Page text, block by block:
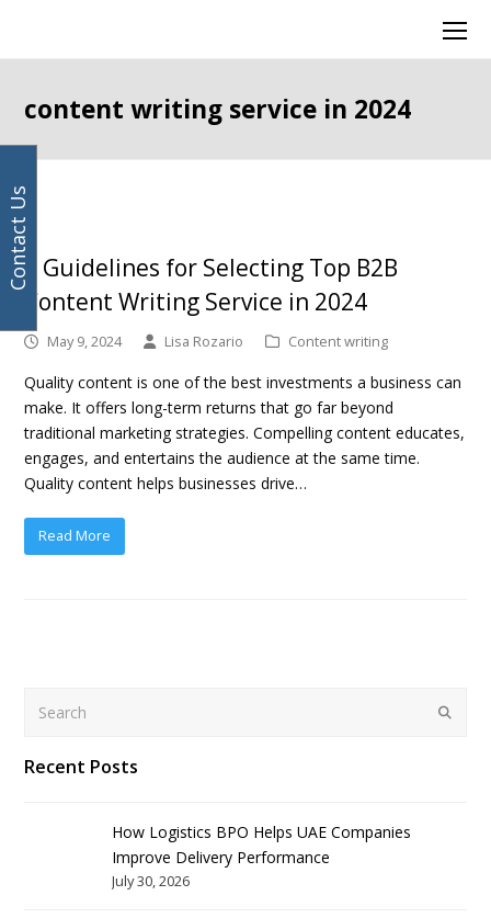
content writing service in 2024
5 Guidelines for Selecting Top B2B
Content Writing Service in 2024
May 9, 2024 Lisa Rozario Content writing
Quality content is one of the best investments a business can
make. It offers long-term returns that go far beyond
traditional marketing strategies. Compelling content educates,
engages, and entertains the audience at the same time.
Quality content helps businesses drive…
Read More
Submit
Recent Posts
How Logistics BPO Helps UAE Companies
Improve Delivery Performance
July 30, 2026
address
Contact Us